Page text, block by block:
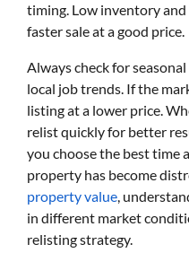
timing. Low inventory
faster sale at a good price.
Always check for
local job trends. If the
listing at a lower price.
relist quickly for better
you choose the best time
property has become
property value,
in different market
relisting strategy.